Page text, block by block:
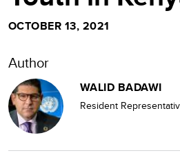
OCTOBER 13, 2021
Author
WALID BADAWI
Resident